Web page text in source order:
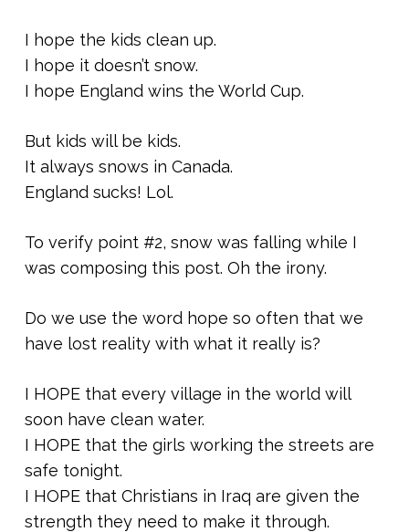
I hope the kids clean up.
I hope it doesn’t snow.
I hope England wins the World Cup.
But kids will be kids.
It always snows in Canada.
England sucks! Lol.
To verify point #2, snow was falling while I
was composing this post. Oh the irony.
Do we use the word hope so often that we
have lost reality with what it really is?
I HOPE that every village in the world will
soon have clean water.
I HOPE that the girls working the streets are
safe tonight.
I HOPE that Christians in Iraq are given the
strength they need to make it through.